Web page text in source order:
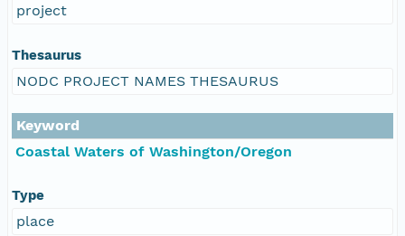
project
Thesaurus
NODC PROJECT NAMES THESAURUS
Keyword
Coastal Waters of Washington/Oregon
Type
place